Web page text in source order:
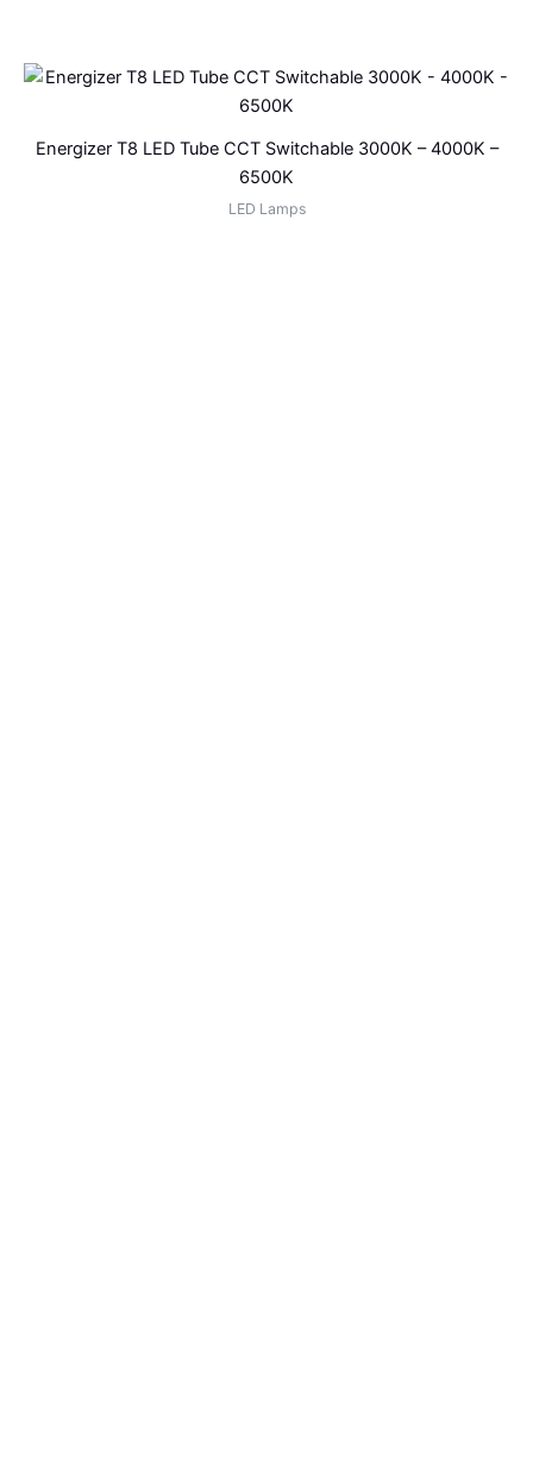
Energizer T8 LED Tube CCT Switchable 3000K – 4000K –
6500K
LED Lamps